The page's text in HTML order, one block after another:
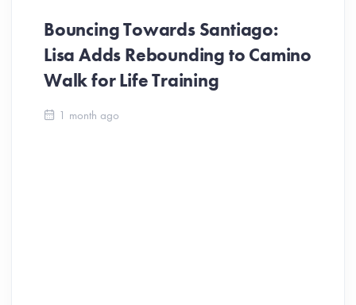
Bouncing Towards Santiago:
Lisa Adds Rebounding to Camino
Walk for Life Training
1 month ago